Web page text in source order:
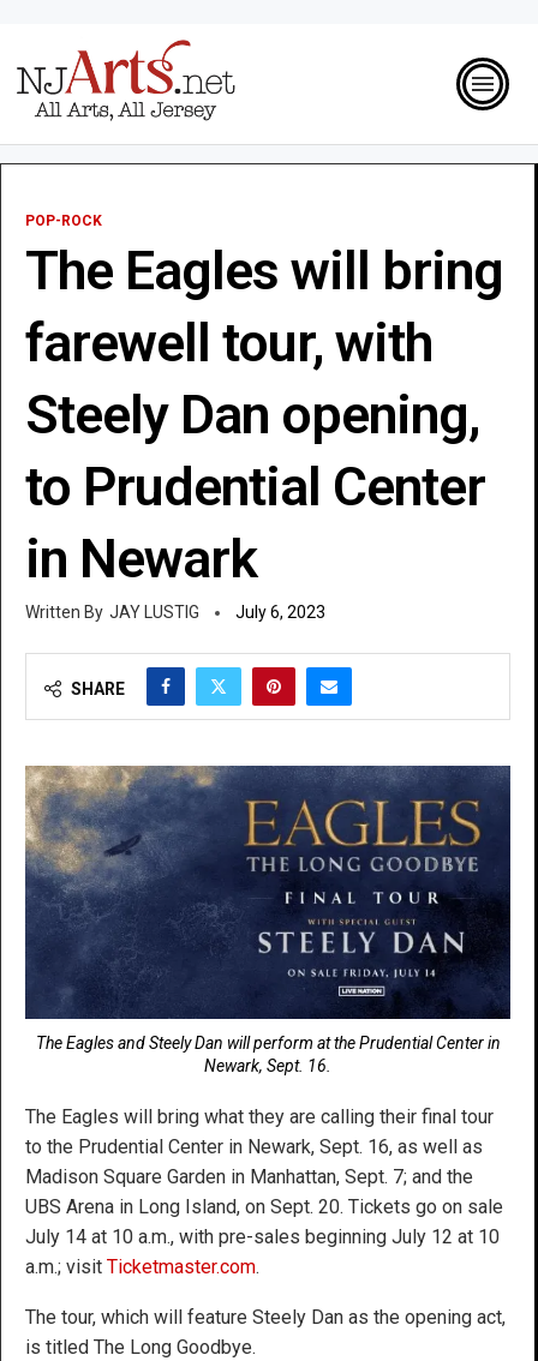
POP-ROCK
The Eagles will bring
farewell tour, with
Steely Dan opening,
to Prudential Center
in Newark
JAY LUSTIG July 6, 2023
SHARE
The Eagles and Steely Dan will perform at the Prudential Center in
Newark, Sept. 16.
The Eagles will bring what they are calling their final tour
to the Prudential Center in Newark, Sept. 16, as well as
Madison Square Garden in Manhattan, Sept. 7; and the
UBS Arena in Long Island, on Sept. 20. Tickets go on sale
July 14 at 10 a.m., with pre-sales beginning July 12 at 10
a.m.; visit Ticketmaster.com.
The tour, which will feature Steely Dan as the opening act,
is titled The Long Goodbye.